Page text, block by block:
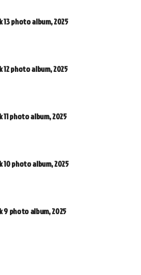
13 photo album, 2025
12 photo album, 2025
11 photo album, 2025
10 photo album, 2025
9 photo album, 2025